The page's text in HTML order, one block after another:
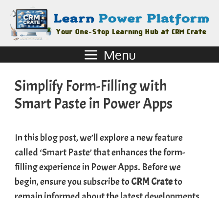
Menu
Simplify Form-Filling with
Smart Paste in Power Apps
In this blog post, we’ll explore a new feature
called ‘Smart Paste’ that enhances the form-
filling experience in Power Apps. Before we
begin, ensure you subscribe toCRM Crateto